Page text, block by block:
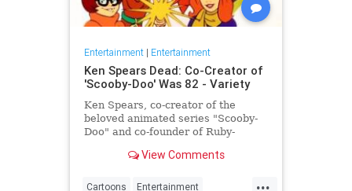
Entertainment| Entertainment
Ken Spears Dead: Co-Creator of
'Scooby-Doo' Was 82 - Variety
Ken Spears, co-creator of the
beloved animated series "Scooby-
Doo" and co-founder of Ruby-
He was 82.View Comments
...
Cartoons Entertainment